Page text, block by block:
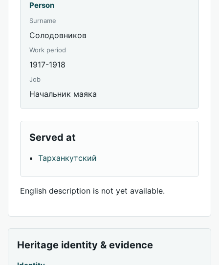
Person
Surname
Солодовников
Work period
1917-1918
Job
Начальник маяка
Served at
Тарханкутский
English description is not yet available.
Heritage identity & evidence